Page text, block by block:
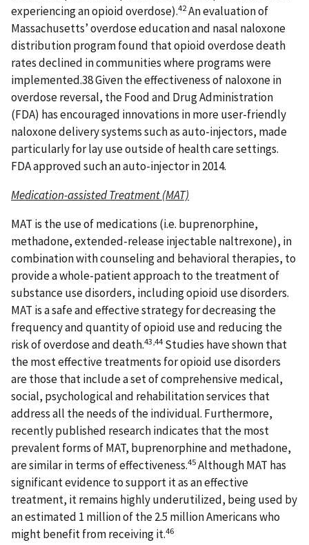
experiencing an opioid overdose).42An evaluation of
Massachusetts’ overdose education and nasal naloxone
distribution program found that opioid overdose death
rates declined in communities where programs were
implemented.38 Given the effectiveness of naloxone in
overdose reversal, the Food and Drug Administration
(FDA) has encouraged innovations in more user-friendly
naloxone delivery systems such as auto-injectors, made
particularly for lay use outside of health care settings.
FDA approved such an auto-injector in 2014.
Medication-assisted Treatment (MAT)
MAT is the use of medications (i.e. buprenorphine,
methadone, extended-release injectable naltrexone), in
combination with counseling and behavioral therapies, to
provide a whole-patient approach to the treatment of
substance use disorders, including opioid use disorders.
MAT is a safe and effective strategy for decreasing the
frequency and quantity of opioid use and reducing the
risk of overdose and death.43,44 Studies have shown that
the most effective treatments for opioid use disorders
are those that include a set of comprehensive medical,
social, psychological and rehabilitation services that
address all the needs of the individual. Furthermore,
recently published research indicates that the most
prevalent forms of MAT, buprenorphine and methadone,
are similar in terms of effectiveness.45Although MAT has
significant evidence to support it as an effective
treatment, it remains highly underutilized, being used by
an estimated 1 million of the 2.5 million Americans who
might benefit from receiving it.46